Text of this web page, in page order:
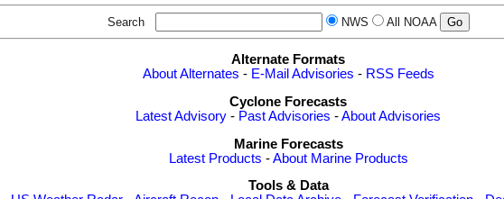
Search NWS All NOAA
Alternate Formats
About Alternates - E-Mail Advisories - RSS Feeds
Cyclone Forecasts
Latest Advisory - Past Advisories -About Advisories
Marine Forecasts
Latest Products -About Marine Products
Tools & Data